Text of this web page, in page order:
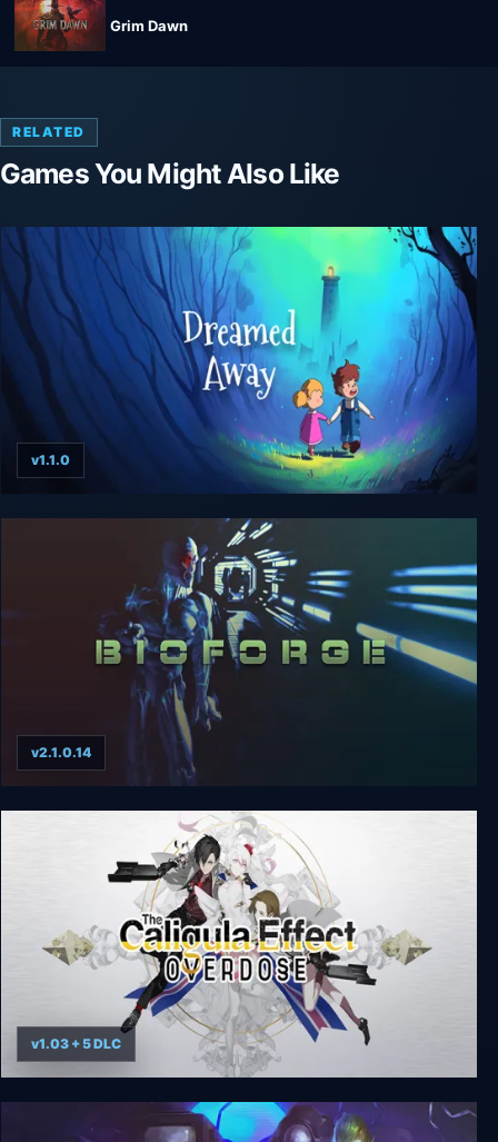
Grim Dawn
RELATED
Games You Might Also Like
Dreamed Away
v1.1.0
BioForge
v2.1.0.14
The Caligula Effect: Overdose
v1.03 + 5 DLC